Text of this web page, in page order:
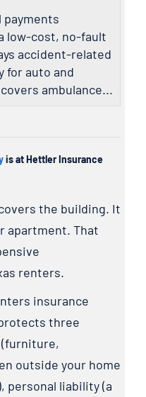
payments
low-cost, no-fault
accident-related
for auto and
ambulance...
is at Hettler Insurance
the building. It
apartment. That
renters.
insurance
three
outside your home
personal liability (a